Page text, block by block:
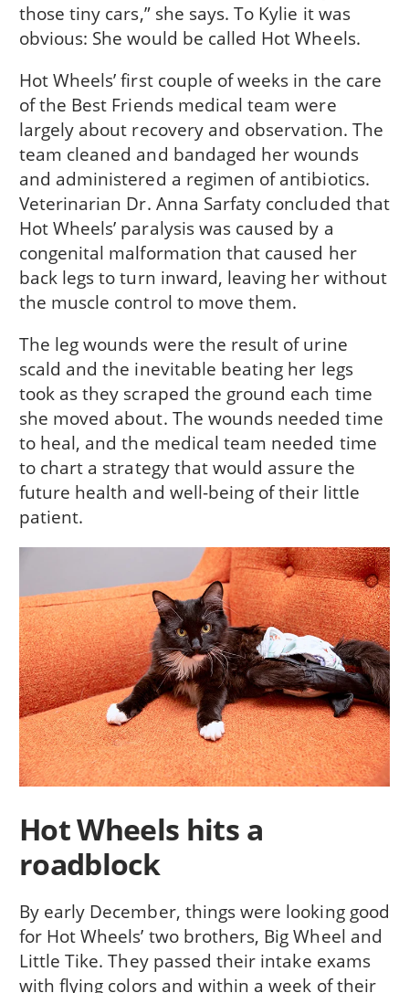
those tiny cars,” she says. To Kylie it was
obvious: She would be called Hot Wheels.
Hot Wheels’ first couple of weeks in the care
of the Best Friends medical team were
largely about recovery and observation. The
team cleaned and bandaged her wounds
and administered a regimen of antibiotics.
Veterinarian Dr. Anna Sarfaty concluded that
Hot Wheels’ paralysis was caused by a
congenital malformation that caused her
back legs to turn inward, leaving her without
the muscle control to move them.
The leg wounds were the result of urine
scald and the inevitable beating her legs
took as they scraped the ground each time
she moved about. The wounds needed time
to heal, and the medical team needed time
to chart a strategy that would assure the
future health and well-being of their little
patient.
Hot Wheels hits a
roadblock
By early December, things were looking good
for Hot Wheels’ two brothers, Big Wheel and
Little Tike. They passed their intake exams
with flying colors and within a week of their